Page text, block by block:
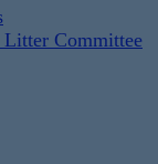
Committee